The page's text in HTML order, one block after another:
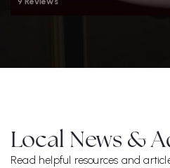
Local News &
Read helpful resources and